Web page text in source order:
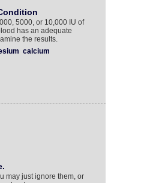
5000, or 10,000 IU of
has an adequate
the results.
calcium
may just ignore them, or